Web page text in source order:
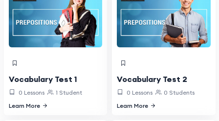
Vocabulary Test 1
0 Lessons
1 Student
Learn More
Vocabulary Test 2
0 Lessons
0 Students
Learn More